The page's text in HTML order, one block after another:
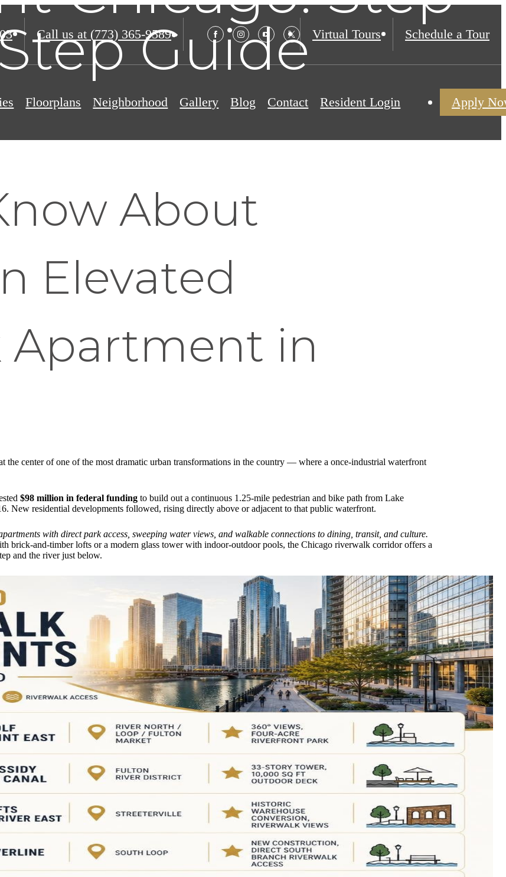
Call us at (773) 365-9589 Virtual Tours Schedule a Tour
Floorplans Neighborhood Gallery Blog Contact Resident Login Apply
Guide
About
Elevated
Apartment in
the center of one of the most dramatic urban transformations in the country — where a once-industrial waterfront
$98 million in federal funding to build out a continuous 1.25-mile pedestrian and bike path from Lake
New residential developments followed, rising directly above or adjacent to that public waterfront.
with direct park access, sweeping water views, and walkable connections to dining, transit, and culture.
brick-and-timber lofts or a modern glass tower with indoor-outdoor pools, the Chicago riverwalk corridor offers a
and the river just below.